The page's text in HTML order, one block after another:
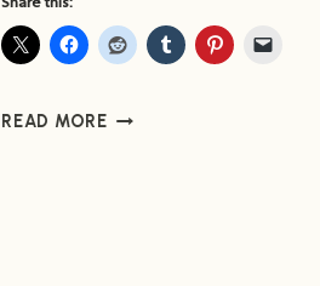
READ MOREENDER